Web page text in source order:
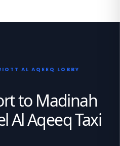
AL AQEEQ LOBBY
to Madinah
Al Aqeeq Taxi